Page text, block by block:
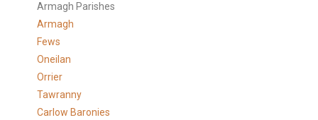
Armagh Parishes
Armagh
Fews
Oneilan
Orrier
Tawranny
Carlow Baronies